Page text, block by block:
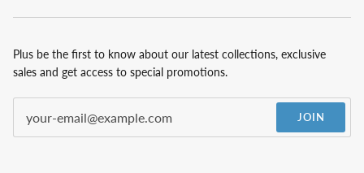
Plus be the first to know about our latest collections, exclusive
sales and get access to special promotions.
JOIN